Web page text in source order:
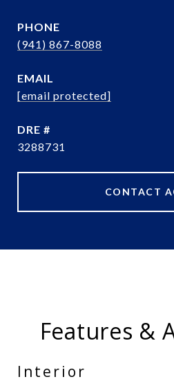
PHONE
(941) 867-8088
EMAIL
[email protected]
DRE #
3288731
CONTACT
Features &
Interior